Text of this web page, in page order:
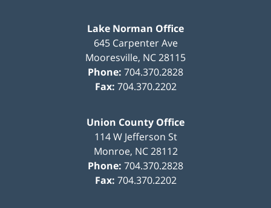
Lake Norman Office
645 Carpenter Ave
Mooresville, NC28115
Phone: 704.370.2828
Fax: 704.370.2202
Union County Office
114 W Jefferson St
Monroe, NC 28112
Phone: 704.370.2828
Fax: 704.370.2202